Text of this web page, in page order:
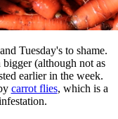
Tuesday's to shame.
(although not as
earlier in the week.
carrot flies, which is a